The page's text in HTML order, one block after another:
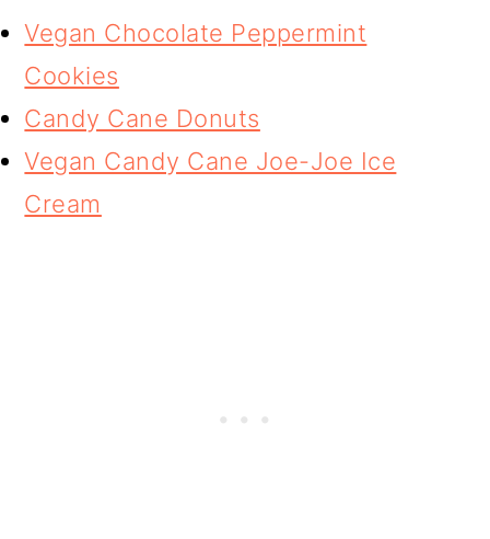
Vegan Chocolate Peppermint
Cookies
Candy Cane Donuts
Vegan Candy Cane Joe-Joe Ice
Cream